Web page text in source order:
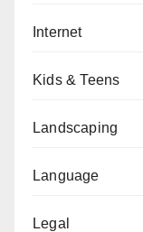
Internet
Kids & Teens
Landscaping
Language
Legal